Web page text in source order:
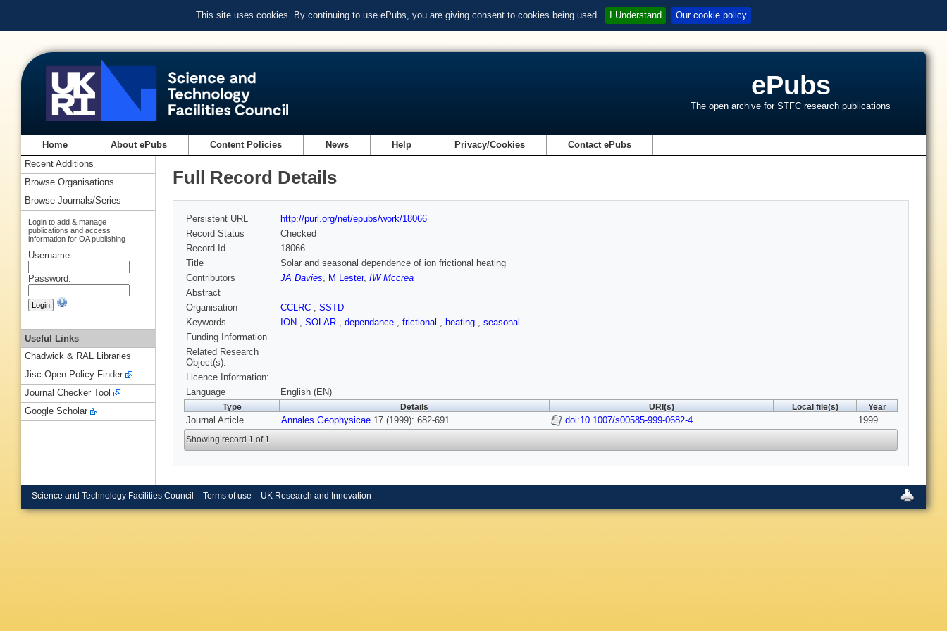
This site uses cookies. By continuing to use ePubs, you are giving consent to cookies being used. I Understand Our cookie policy
ePubs
The open archive for STFC research publications
Home About ePubs Content Policies News Help Privacy/Cookies Contact ePubs
Full Record Details
Persistent URL
http://purl.org/net/epubs/work/18066
Record Status
Checked
Record Id
18066
Title
Solar and seasonal dependence of ion frictional heating
Contributors
JA Davies, M Lester, IW Mccrea
Abstract
Organisation
CCLRC , SSTD
Keywords
ION , SOLAR , dependance , frictional , heating , seasonal
Funding Information
Related Research
Object(s):
Licence Information:
Language
English (EN)
Type Details URI(s) Local file(s) Year
Journal Article Annales Geophysicae 17 (1999): 682-691. doi:10.1007/s00585-999-0682-4 1999
Showing record 1 of 1
Recent Additions
Browse Organisations
Browse Journals/Series
Login to add & manage
publications and access
information for OA publishing
Username:
Password:
Useful Links
Chadwick & RAL Libraries
Jisc Open Policy Finder
Journal Checker Tool
Google Scholar
Science and Technology Facilities Council Terms of use UK Research and Innovation